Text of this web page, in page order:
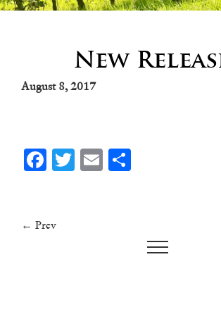
New
August 8, 2017
Facebook
Twitter
Email
← Prev